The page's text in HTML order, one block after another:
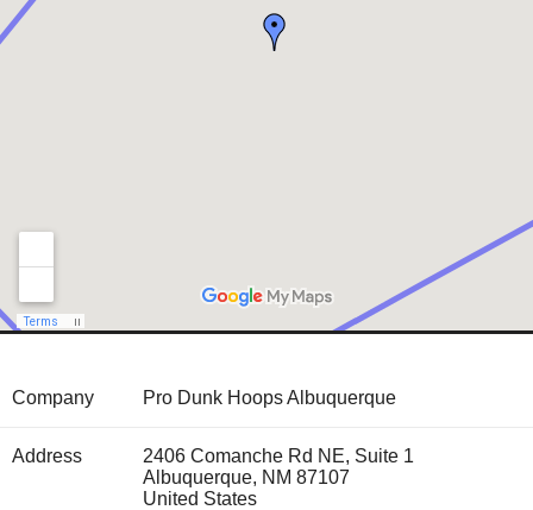
Company Pro Dunk Hoops Albuquerque
Address
2406 Comanche Rd NE, Suite 1
Albuquerque, NM 87107
United States